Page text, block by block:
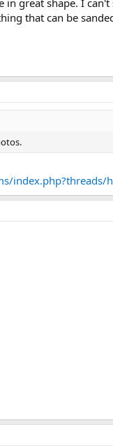
that can be
index.php?threads/